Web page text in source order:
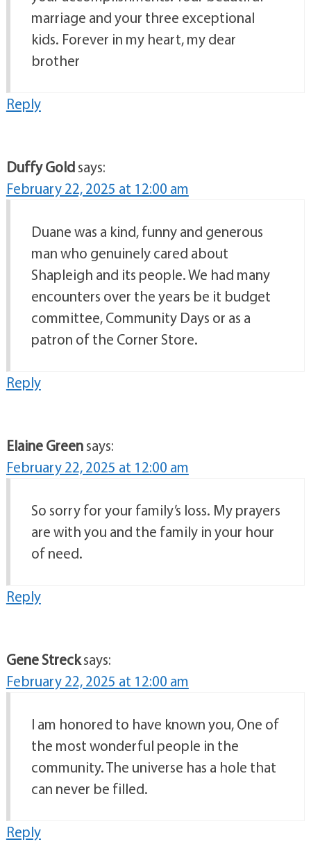
marriage and your three exceptional
kids. Forever in my heart, my dear
brother
Reply
Duffy Goldsays:
February 22, 2025 at 12:00 am
Duane was a kind, funny and generous
man who genuinely cared about
Shapleigh and its people. We had many
encounters over the years be it budget
committee, Community Days or as a
patron of the Corner Store.
Reply
Elaine Greensays:
February 22, 2025 at 12:00 am
So sorry for your family’s loss. My prayers
are with you and the family in your hour
of need.
Reply
Gene Strecksays:
February 22, 2025 at 12:00 am
I am honored to have known you, One of
the most wonderful people in the
community. The universe has a hole that
can never be filled.
Reply